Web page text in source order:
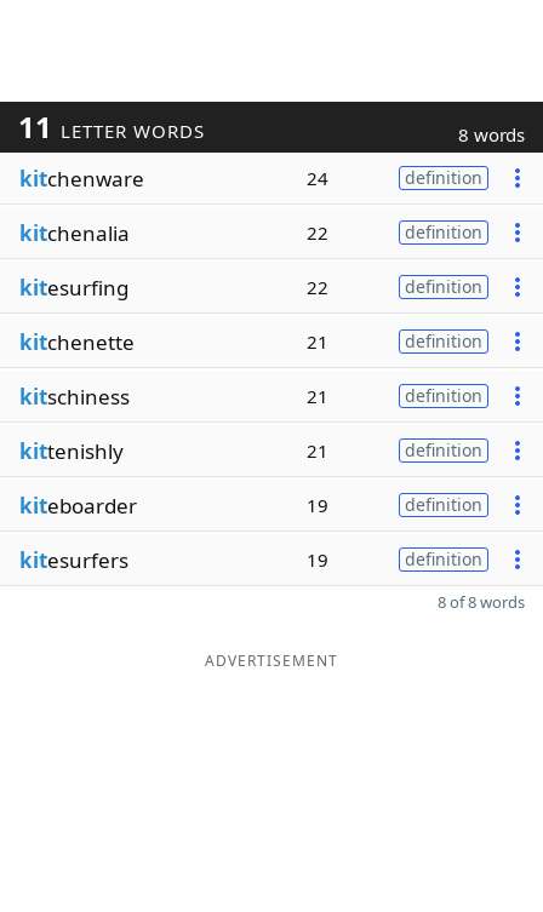
11 LETTER WORDS 8 words
kitchenware 24 definition
kitchenalia 22 definition
kitesurfing 22 definition
kitchenette 21 definition
kitschiness 21 definition
kittenishly 21 definition
kiteboarder 19 definition
kitesurfers 19 definition
8 of 8 words
ADVERTISEMENT